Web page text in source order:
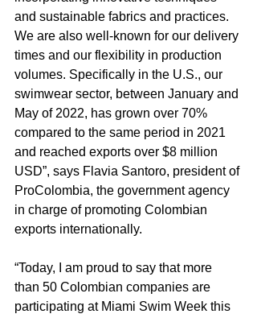
and sustainable fabrics and practices.
We are also well-known for our delivery
times and our flexibility in production
volumes. Specifically in the U.S., our
swimwear sector, between January and
May of 2022, has grown over 70%
compared to the same period in 2021
and reached exports over $8 million
USD”, says Flavia Santoro, president of
ProColombia, the government agency
in charge of promoting Colombian
exports internationally.
“Today, I am proud to say that more
than 50 Colombian companies are
participating at Miami Swim Week this